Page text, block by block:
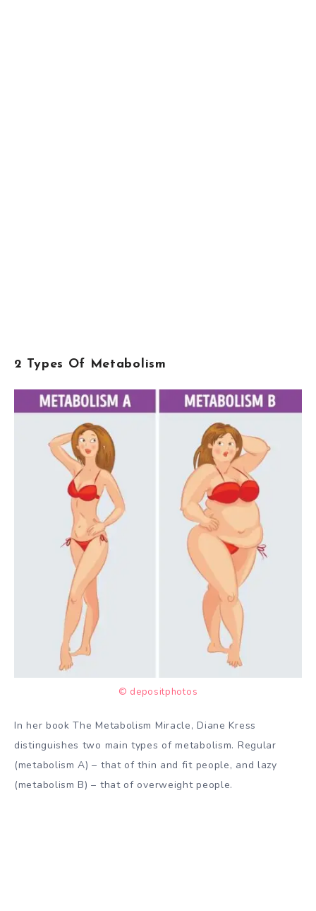
2 Types Of Metabolism
© depositphotos
In her book The Metabolism Miracle, Diane Kress
distinguishes two main types of metabolism. Regular
(metabolism A) – that of thin and fit people, and lazy
(metabolism B) – that of overweight people.